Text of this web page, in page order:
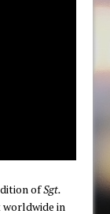
ofSgt.
worldwide in